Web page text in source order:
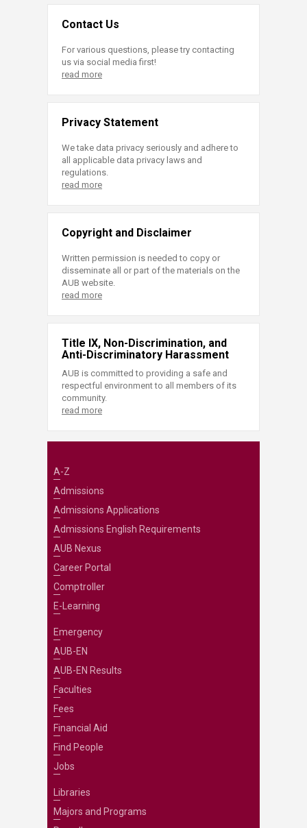
Contact Us
For various questions, please try contacting
us via social media first!
read more
Privacy Statement
We take data privacy seriously and adhere to
all applicable data privacy laws and
regulations.
read more
Copyright and Disclaimer
Written permission is needed to copy or
disseminate all or part of the materials on the
AUB website.
read more
Title IX, Non-Discrimination, and
Anti-Discriminatory Harassment
AUB is committed to providing a safe and
respectful environment to all members of its
community.
read more
A-Z
Admissions
Admissions Applications
Admissions English Requirements
AUB Nexus
Career Portal
Comptroller
E-Learning
Emergency
AUB-EN
AUB-EN Results
Faculties
Fees
Financial Aid
Find People
Jobs
Libraries
Majors and Programs